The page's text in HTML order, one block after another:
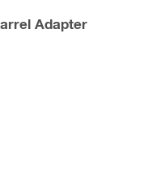
Adapter